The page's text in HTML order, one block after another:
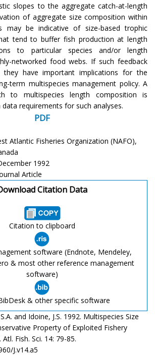
slopes to the aggregate catch-at-length
of aggregate size composition within
may be indicative of size-based trophic
tend to buffer fish production at length
to particular species and/or length
networked food webs. If such feedback
they have important implications for the
term multispecies management policy. A
to multispecies length composition is
requirements for such analyses.
PDF
Atlantic Fisheries Organization (NAFO),
1992
Article
Citation Data
Citation to clipboard
software (Endnote, Mendeley,
& most other reference management
software)
& other specific software
and Idoine, J.S. 1992. Multispecies Size
Property of Exploited Fishery
Fish. Sci. 14: 79-85.
J.v14.a5